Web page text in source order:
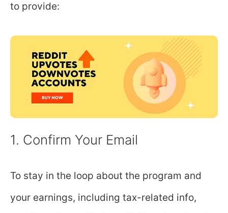
to provide:
1. Confirm Your Email
To stay in the loop about the program and
your earnings, including tax-related info,